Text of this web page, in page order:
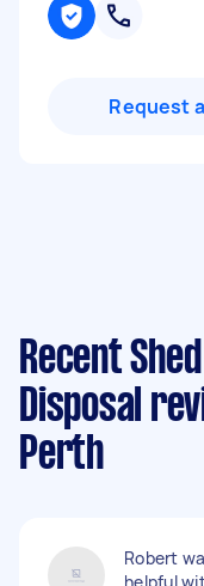
Request
Recent
Disposal
Perth
Robert